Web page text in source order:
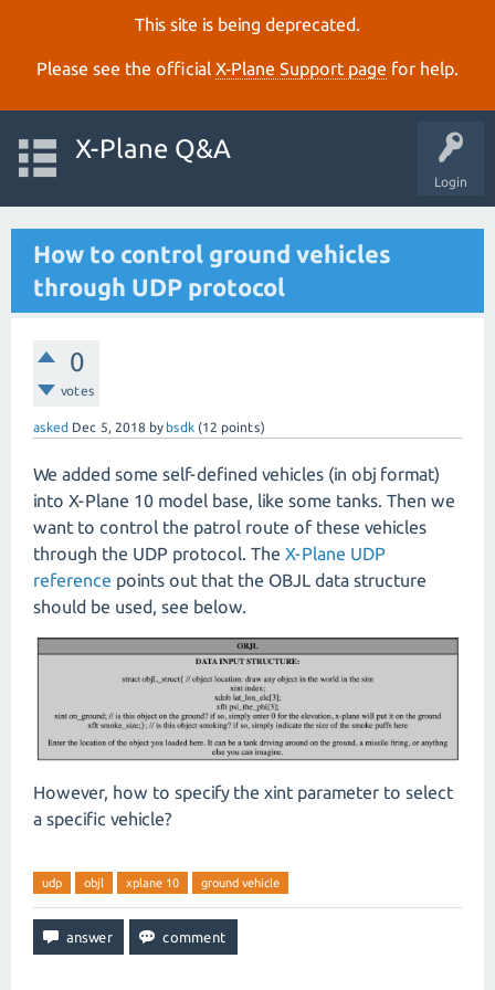
This site is being deprecated.
Please see the official X‑Plane Support page for help.
Login
X-Plane Q&A
How to control ground vehicles
through UDP protocol
0
votes
asked Dec 5, 2018 by bsdk (12 points)
We added some self-defined vehicles (in obj format)
into X-Plane 10 model base, like some tanks. Then we
want to control the patrol route of these vehicles
through the UDP protocol. The X-Plane UDP
reference points out that the OBJL data structure
should be used, see below.
However, how to specify the xint parameter to select
a specific vehicle?
udp objl xplane 10 ground vehicle